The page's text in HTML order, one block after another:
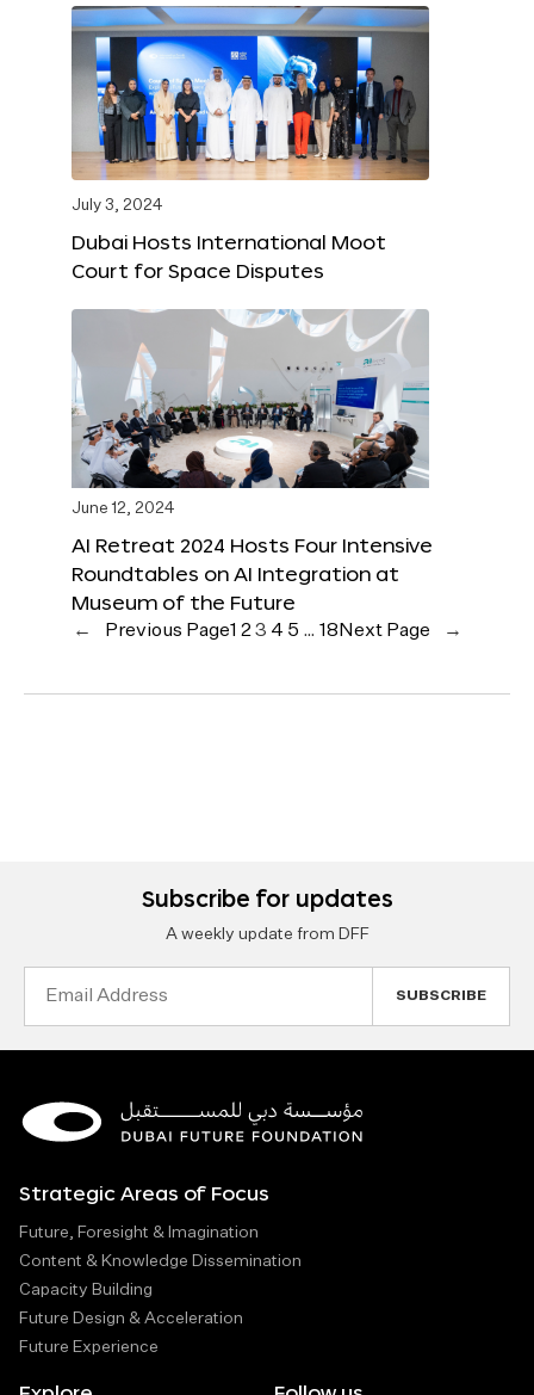
July 3, 2024
Dubai Hosts International Moot
Court for Space Disputes
June 12, 2024
AI Retreat 2024 Hosts Four Intensive
Roundtables on AI Integration at
Museum of the Future
← Previous Page1 2 3 4 5 … 18 Next Page →
Subscribe for updates
A weekly update from DFF
Strategic Areas of Focus
Future, Foresight & Imagination
Content & Knowledge Dissemination
Capacity Building
Future Design & Acceleration
Future Experience